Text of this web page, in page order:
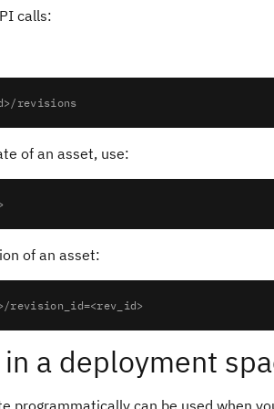
calls:
of an asset, use:
of an asset:
a deployment